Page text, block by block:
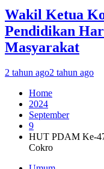
Wakil Ketua
Pendidikan
Masyarakat
2 tahun ago2 tahun ago
Home
2024
September
9
HUT PDAM Ke-
Cokro